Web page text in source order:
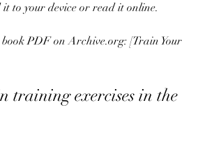
to your device or read it online.